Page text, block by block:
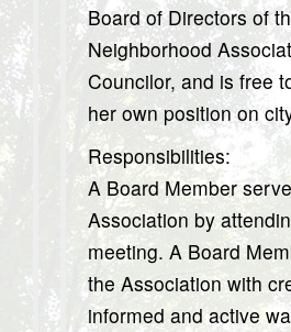
Board of Directors of
Neighborhood
Councilor, and is free
her own position on
Responsibilities:
A Board Member
Association by
meeting. A Board
the Association with
informed and active